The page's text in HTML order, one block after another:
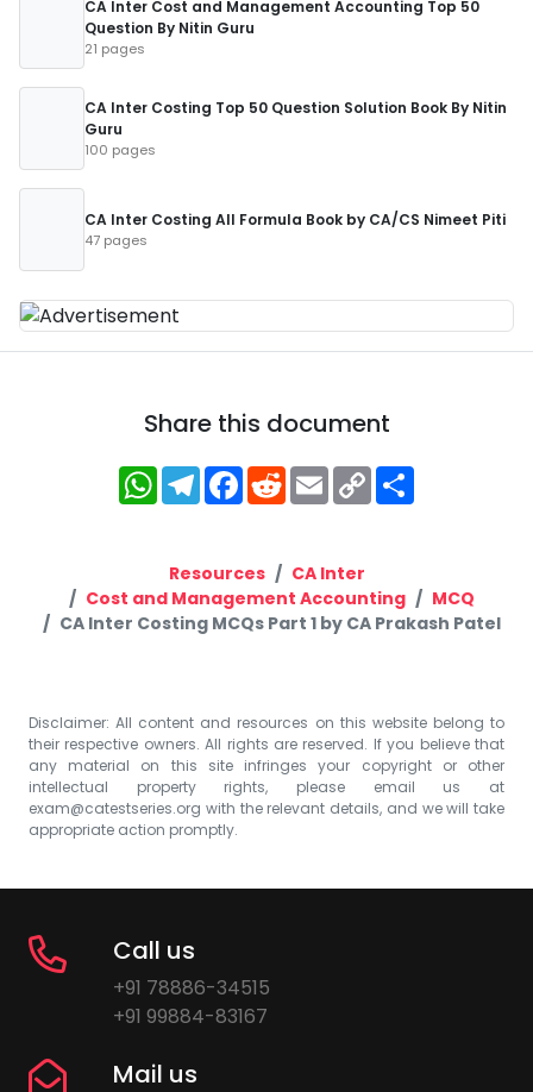
CA Inter Cost and Management Accounting Top 50
Question By Nitin Guru
21 pages
CA Inter Costing Top 50 Question Solution Book By Nitin
Guru
100 pages
CA Inter Costing All Formula Book by CA/CS Nimeet Piti
47 pages
Share this document
WhatsApp
Telegram
Facebook
RedditEmailCopy
Link
Resources
CA Inter
Cost and Management Accounting
MCQ
CA Inter Costing MCQs Part 1 by CA Prakash Patel
Disclaimer: All content and resources on this website belong to
their respective owners. All rights are reserved. If you believe that
any material on this site infringes your copyright or other
intellectual property rights, please email us at
exam@catestseries.org with the relevant details, and we will take
appropriate action promptly.
Call us
+91 78886-34515
+91 99884-83167
Mail us